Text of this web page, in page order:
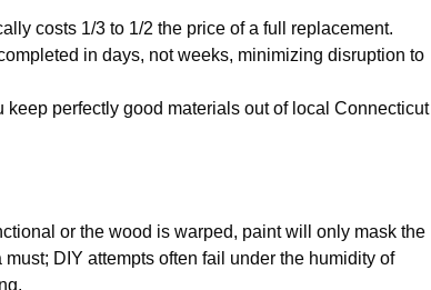
costs 1/3 to 1/2 the price of a full replacement.
in days, not weeks, minimizing disruption to
keep perfectly good materials out of local Connecticut
or the wood is warped, paint will only mask the
DIY attempts often fail under the humidity of